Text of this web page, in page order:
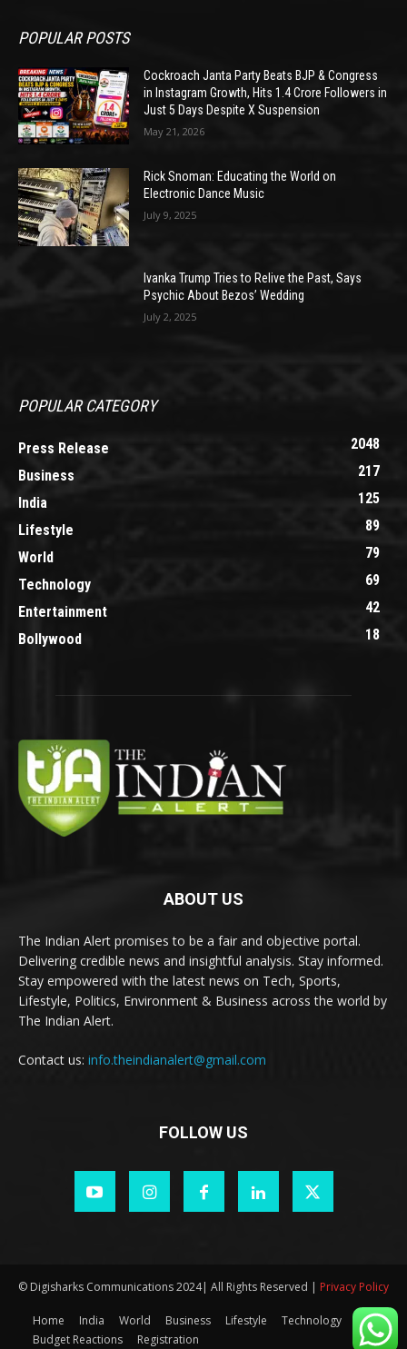
POPULAR POSTS
Cockroach Janta Party Beats BJP & Congress
in Instagram Growth, Hits 1.4 Crore Followers in
Just 5 Days Despite X Suspension
May 21, 2026
Rick Snoman: Educating the World on
Electronic Dance Music
July 9, 2025
Ivanka Trump Tries to Relive the Past, Says
Psychic About Bezos’ Wedding
July 2, 2025
POPULAR CATEGORY
Press Release
2048
Business
217
India
125
Lifestyle
89
World
79
Technology
69
Entertainment
42
Bollywood
18
ABOUT US
The Indian Alert promises to be a fair and objective portal.
Delivering credible news and insightful analysis. Stay informed.
Stay empowered with the latest news on Tech, Sports,
Lifestyle, Politics, Environment & Business across the world by
The Indian Alert.
Contact us: info.theindianalert@gmail.com
FOLLOW US
© Digisharks Communications 2024| All Rights Reserved | Privacy Policy
Home India World Business Lifestyle
Technology
Budget Reactions
Registration